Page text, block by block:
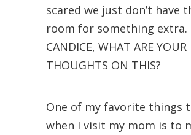
scared we just don’t have
room for something extra.
CANDICE, WHAT ARE YOUR
THOUGHTS ON THIS?
One of my favorite things
when I visit my mom is to